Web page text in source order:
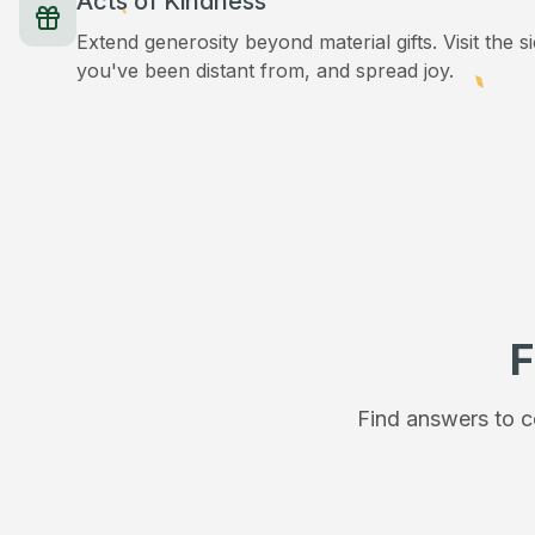
Extend generosity beyond material gifts. Visit the
you've been distant from, and spread joy.
Find answers to